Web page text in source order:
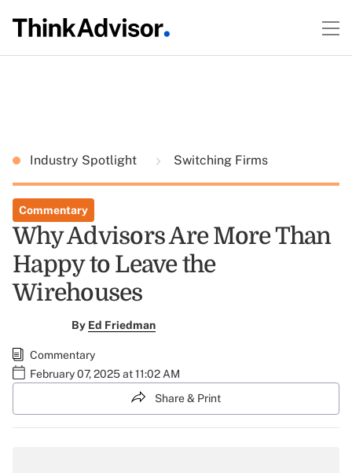
Industry Spotlight Switching Firms
Commentary
Why Advisors Are More Than
Happy to Leave the
Wirehouses
By Ed Friedman
Commentary
February 07, 2025 at 11:02 AM
Share & Print